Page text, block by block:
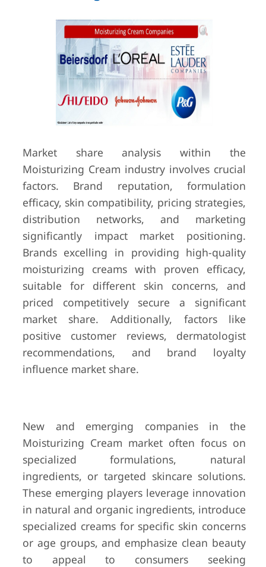
Market share analysis within the
Moisturizing Cream industry involves crucial
factors. Brand reputation, formulation
efficacy, skin compatibility, pricing strategies,
distribution networks, and marketing
significantly impact market positioning.
Brands excelling in providing high-quality
moisturizing creams with proven efficacy,
suitable for different skin concerns, and
priced competitively secure a significant
market share. Additionally, factors like
positive customer reviews, dermatologist
recommendations, and brand loyalty
influence market share.
New and emerging companies in the
Moisturizing Cream market often focus on
specialized formulations, natural
ingredients, or targeted skincare solutions.
These emerging players leverage innovation
in natural and organic ingredients, introduce
specialized creams for specific skin concerns
or age groups, and emphasize clean beauty
to appeal to consumers seeking